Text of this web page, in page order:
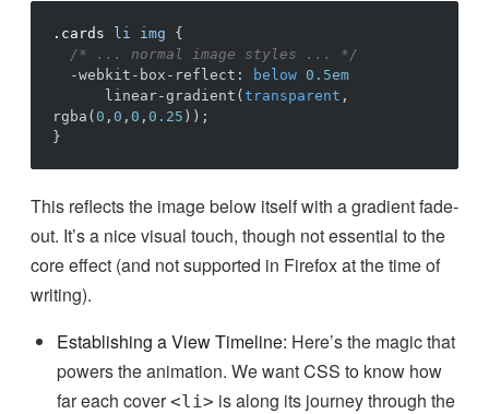
.cards li img
{
/* ... normal image styles ... */
-webkit-box-reflect : below 0.5em
linear-gradient ( transparent ,
rgba ( 0 , 0 , 0 , 0.25 )) ;
}
This reflects the image below itself with a gradient fade-
out. It’s a nice visual touch, though not essential to the
core effect (and not supported in Firefox at the time of
writing).
Establishing a View Timeline: Here’s the magic that
powers the animation. We want CSS to know how
far each cover<li> is along its journey through the